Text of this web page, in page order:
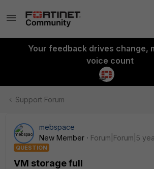
Your feedback drives change,
voice count
Support Forum
mebspace
New Member
Forum|Forum|5
QUESTION
VM storage full